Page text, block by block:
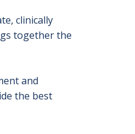
clinically
together the
and
the best